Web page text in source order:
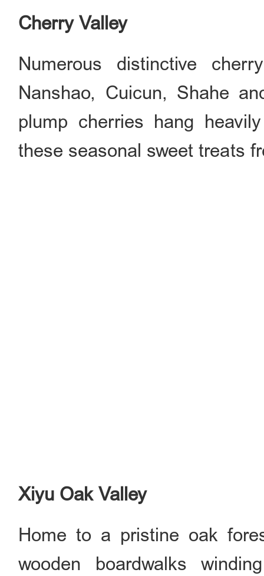
Cherry Valley
Numerous distinctive
Nanshao, Cuicun, Shahe
plump cherries hang
these seasonal sweet treats
Xiyu Oak Valley
Home to a pristine oak
wooden boardwalks